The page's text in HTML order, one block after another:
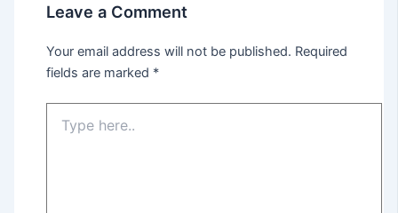
Leave a Comment
Your email address will not be published. Required
fields are marked *
here..